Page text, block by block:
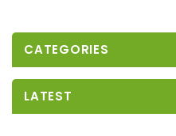
CATEGORIES
LATEST